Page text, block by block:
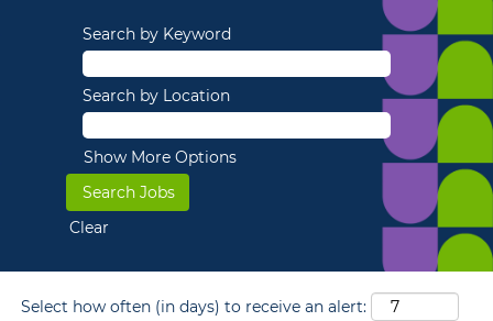
Search by Keyword
Search by Location
Show More Options
Clear
Select how often (in days) to receive an alert: